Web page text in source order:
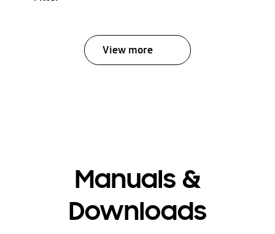
View more
Manuals &
Downloads